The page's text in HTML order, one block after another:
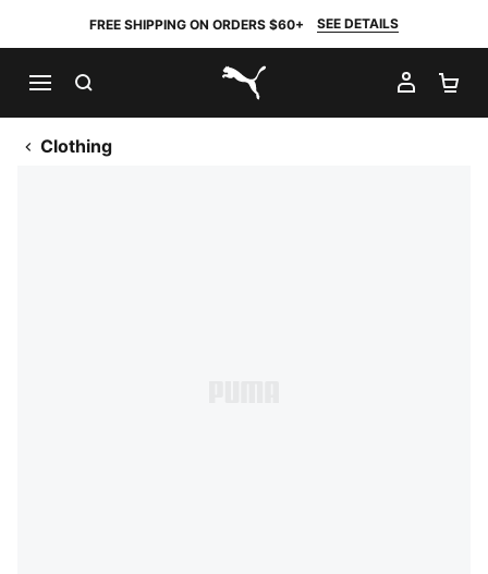
FREE SHIPPING ON ORDERS $60+ SEE DETAILS
PUMA.com
MY
Clothing